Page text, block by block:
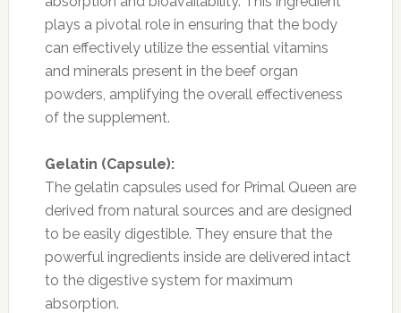
plays a pivotal role in ensuring that the body
can effectively utilize the essential vitamins
and minerals present in the beef organ
powders, amplifying the overall effectiveness
of the supplement.
Gelatin (Capsule):
The gelatin capsules used for Primal Queen are
derived from natural sources and are designed
to be easily digestible. They ensure that the
powerful ingredients inside are delivered intact
to the digestive system for maximum
absorption.